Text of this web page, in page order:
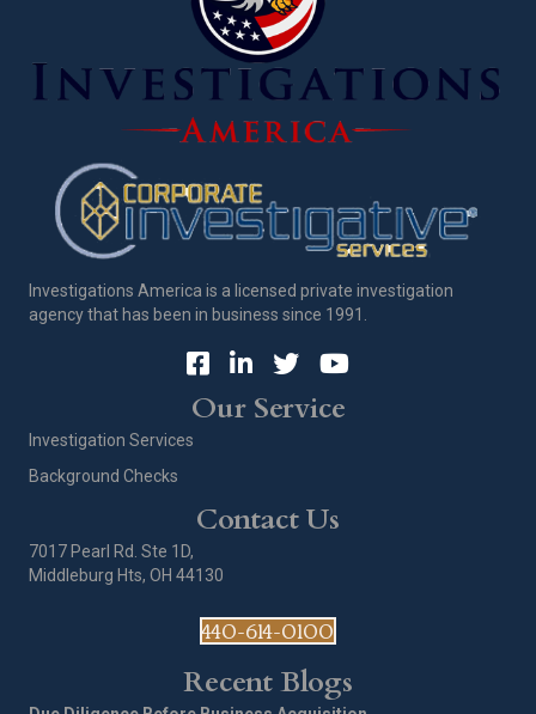
Investigations America is a licensed private investigation
agency that has been in business since 1991.
Our Service
Investigation Services
Background Checks
Contact Us
7017 Pearl Rd. Ste 1D,
Middleburg Hts, OH 44130
440-614-0100
Recent Blogs